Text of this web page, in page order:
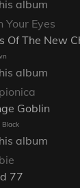
album
Your Eyes
Of The New
album
Goblin
Black
album
77